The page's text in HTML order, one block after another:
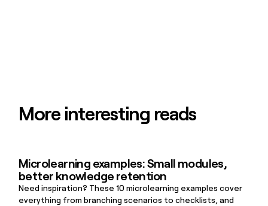
More interesting reads
Microlearning examples: Small modules,
better knowledge retention
Need inspiration? These 10 microlearning examples cover
everything from branching scenarios to checklists, and
Microlearning examples: Small modules, better knowledge